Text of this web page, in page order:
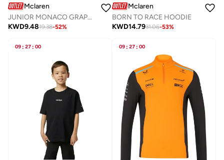
Mclaren
JUNIOR MONACO GRAPHIC T-SHIRT
KWD9.4819.38-52%
Mclaren
BORN TO RACE HOODIE
KWD14.7931.06-53%
09 : 27 : 00 09 : 27 : 00